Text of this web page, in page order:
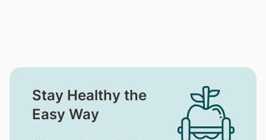
Stay Healthy the
Easy Way